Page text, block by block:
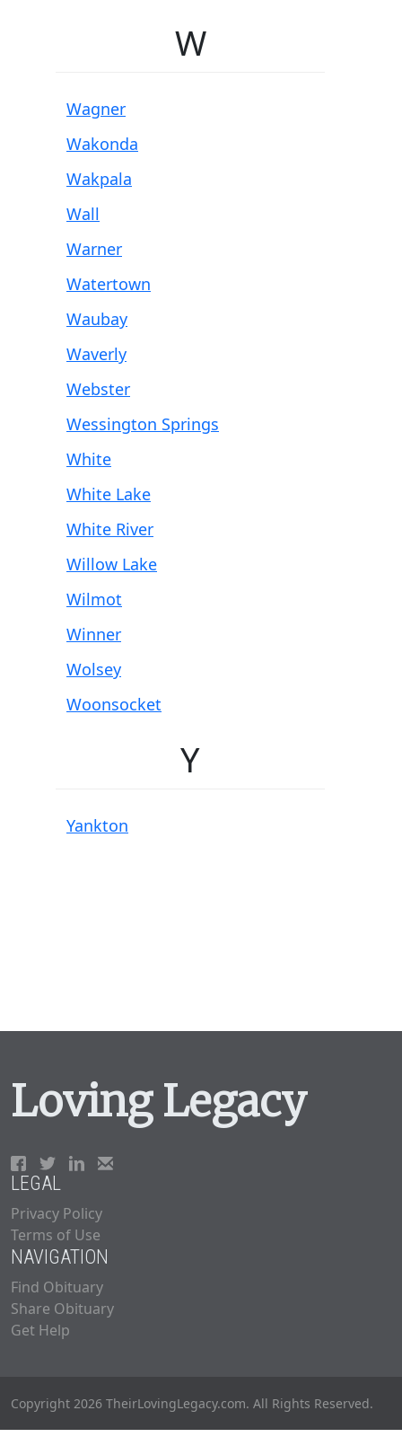
W
Wagner
Wakonda
Wakpala
Wall
Warner
Watertown
Waubay
Waverly
Webster
Wessington Springs
White
White Lake
White River
Willow Lake
Wilmot
Winner
Wolsey
Woonsocket
Y
Yankton
Loving Legacy
LEGAL
Privacy Policy
Terms of Use
NAVIGATION
Find Obituary
Share Obituary
Get Help
Copyright 2026 TheirLovingLegacy.com. All Rights Reserved.